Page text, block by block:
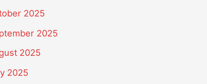
2025
2025
2025
2025